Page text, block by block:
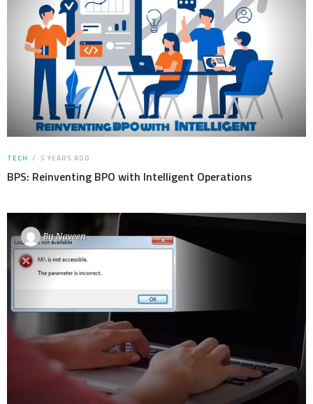
TECH 5 YEARS AGO
BPS: Reinventing BPO with Intelligent Operations
ByNaveen